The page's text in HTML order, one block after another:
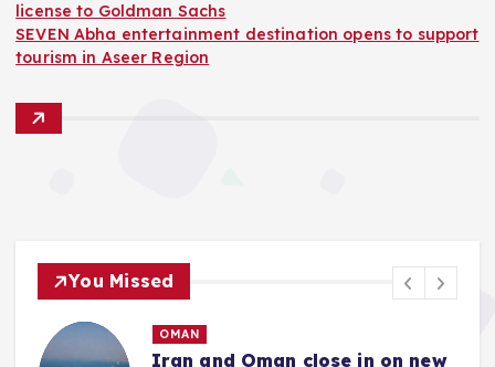
license to Goldman Sachs
SEVEN Abha entertainment destination opens to support
tourism in Aseer Region
You Missed
OMAN
Iran and Oman close in on new